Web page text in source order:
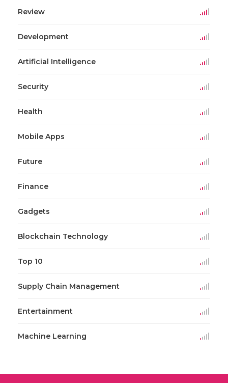
Review
Development
Artificial Intelligence
Security
Health
Mobile Apps
Future
Finance
Gadgets
Blockchain Technology
Top 10
Supply Chain Management
Entertainment
Machine Learning